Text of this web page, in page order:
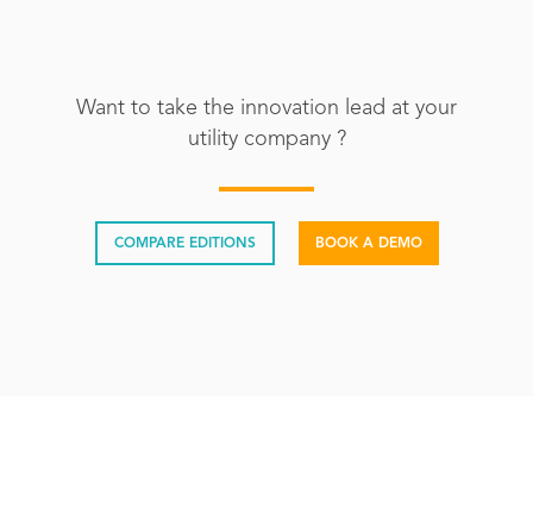
Want to take the innovation lead at your
utility company ?
COMPARE EDITIONS BOOK A DEMO